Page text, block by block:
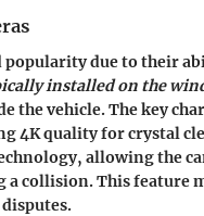
popularity due to their
installed on the
the vehicle. The key
4K quality for crystal
allowing the
a collision. This feature